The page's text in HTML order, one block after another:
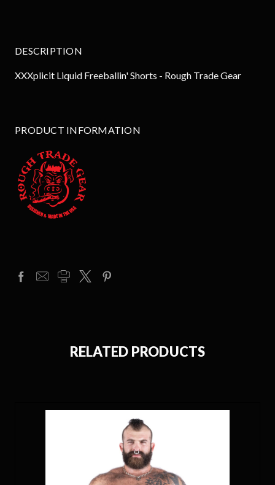
DESCRIPTION
XXXplicit Liquid Freeballin' Shorts - Rough Trade Gear
PRODUCT INFORMATION
RELATED PRODUCTS